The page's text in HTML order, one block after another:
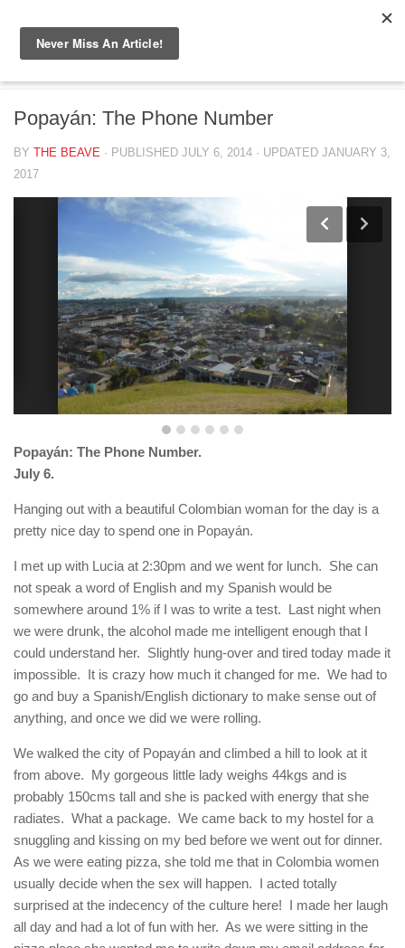
Skip to content
Popayán: The Phone Number
BY THE BEAVE · PUBLISHED JULY 6, 2014 · UPDATED JANUARY 3,
2017
Popayán: The Phone Number.
July 6.
Hanging out with a beautiful Colombian woman for the day is a
pretty nice day to spend one in Popayán.
I met up with Lucia at 2:30pm and we went for lunch. She can
not speak a word of English and my Spanish would be
somewhere around 1% if I was to write a test. Last night when
we were drunk, the alcohol made me intelligent enough that I
could understand her. Slightly hung-over and tired today made it
impossible. It is crazy how much it changed for me. We had to
go and buy a Spanish/English dictionary to make sense out of
anything, and once we did we were rolling.
We walked the city of Popayán and climbed a hill to look at it
from above. My gorgeous little lady weighs 44kgs and is
probably 150cms tall and she is packed with energy that she
radiates. What a package. We came back to my hostel for a
snuggling and kissing on my bed before we went out for dinner.
As we were eating pizza, she told me that in Colombia women
usually decide when the sex will happen. I acted totally
surprised at the indecency of the culture here! I made her laugh
all day and had a lot of fun with her. As we were sitting in the